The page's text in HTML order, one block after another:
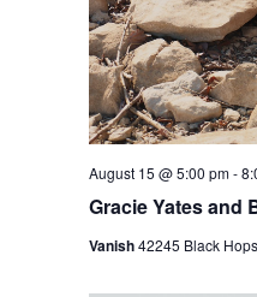
Gracie Yates and
August 15 @ 5:00 pm-
Vanish42245 Black